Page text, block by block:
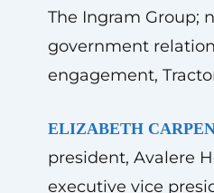
The Ingram Group;
government
engagement,
ELIZABETH
president, Avalere
executive vice